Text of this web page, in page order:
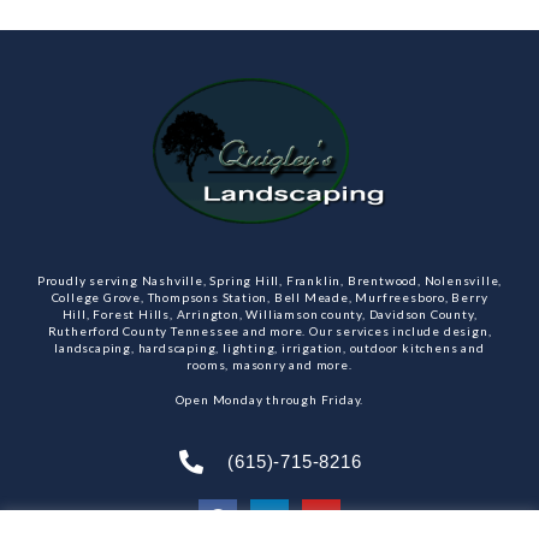
Proudly serving Nashville, Spring Hill, Franklin, Brentwood, Nolensville,
College Grove, Thompsons Station, Bell Meade, Murfreesboro, Berry
Hill, Forest Hills, Arrington, Williamson county, Davidson County,
Rutherford County Tennessee and more. Our services include design,
landscaping, hardscaping, lighting, irrigation, outdoor kitchens and
rooms, masonry and more.
Open Monday through Friday.
(615)-715-8216